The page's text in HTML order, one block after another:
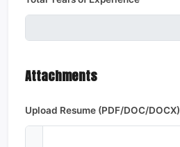
Attachments
Upload Resume (PDF/DOC/DOCX)